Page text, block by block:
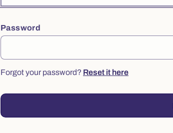
Password
Forgot your password? Reset it here